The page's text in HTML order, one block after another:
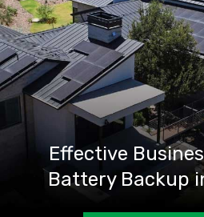
Effective
Battery Backup